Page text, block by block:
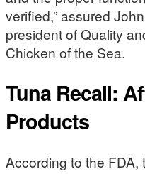
verified,” assured
president of Quality
Chicken of the Sea.
Tuna Recall:
Products
According to the FDA,